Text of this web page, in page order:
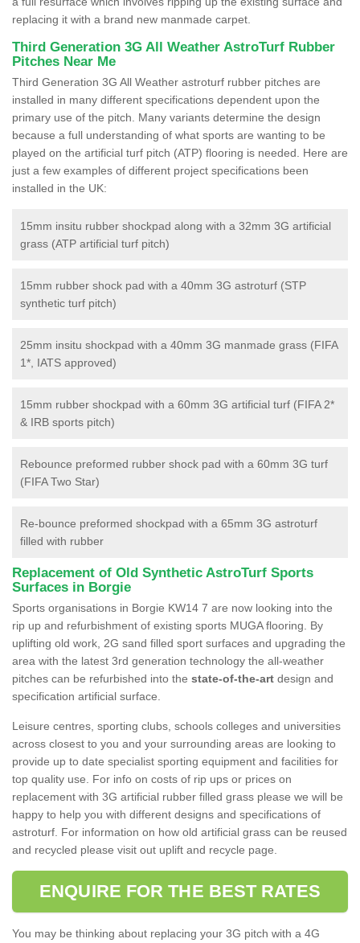
replacing it with a brand new manmade carpet.
Third Generation 3G All Weather AstroTurf Rubber
Pitches Near Me
Third Generation 3G All Weather astroturf rubber pitches are
installed in many different specifications dependent upon the
primary use of the pitch. Many variants determine the design
because a full understanding of what sports are wanting to be
played on the artificial turf pitch (ATP) flooring is needed. Here are
just a few examples of different project specifications been
installed in the UK:
15mm insitu rubber shockpad along with a 32mm 3G artificial
grass (ATP artificial turf pitch)
15mm rubber shock pad with a 40mm 3G astroturf (STP
synthetic turf pitch)
25mm insitu shockpad with a 40mm 3G manmade grass (FIFA
1*, IATS approved)
15mm rubber shockpad with a 60mm 3G artificial turf (FIFA 2*
& IRB sports pitch)
Rebounce preformed rubber shock pad with a 60mm 3G turf
(FIFA Two Star)
Re-bounce preformed shockpad with a 65mm 3G astroturf
filled with rubber
Replacement of Old Synthetic AstroTurf Sports
Surfaces in Borgie
Sports organisations in Borgie KW14 7 are now looking into the
rip up and refurbishment of existing sports MUGA flooring. By
uplifting old work, 2G sand filled sport surfaces and upgrading the
area with the latest 3rd generation technology the all-weather
pitches can be refurbished into the state-of-the-art design and
specification artificial surface.
Leisure centres, sporting clubs, schools colleges and universities
across closest to you and your surrounding areas are looking to
provide up to date specialist sporting equipment and facilities for
top quality use. For info on costs of rip ups or prices on
replacement with 3G artificial rubber filled grass please we will be
happy to help you with different designs and specifications of
astroturf. For information on how old artificial grass can be reused
and recycled please visit out uplift and recycle page.
ENQUIRE FOR THE BEST RATES
You may be thinking about replacing your 3G pitch with a 4G